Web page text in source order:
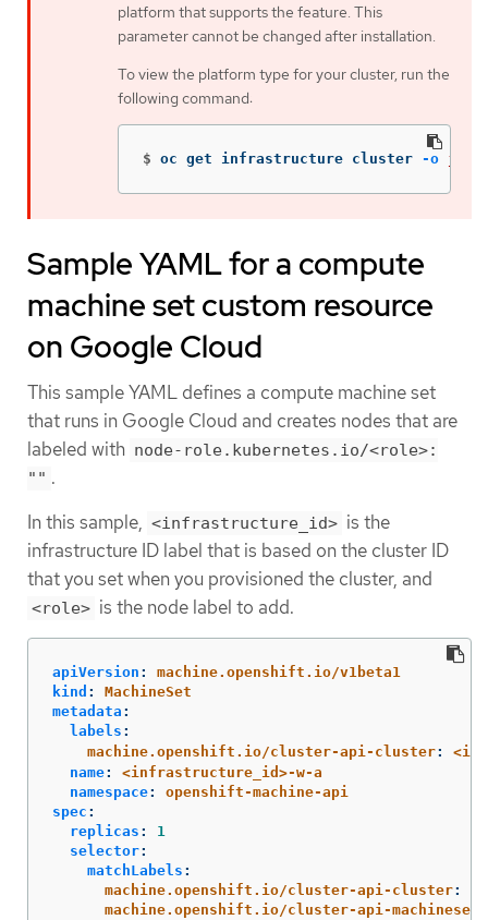
platform that supports the feature. This
parameter cannot be changed after installation.
To view the platform type for your cluster, run the
following command:
$ oc get infrastructure cluster -o
Sample YAML for a compute
machine set custom resource
on Google Cloud
This sample YAML defines a compute machine set
that runs in Google Cloud and creates nodes that are
labeled with node-role.kubernetes.io/<role>:
"" .
In this sample, <infrastructure_id> is the
infrastructure ID label that is based on the cluster ID
that you set when you provisioned the cluster, and
<role> is the node label to add.
apiVersion :
machine.openshift.io/v1beta1
kind :
MachineSet
metadata :
labels :
machine.openshift.io/cluster-api-cluster:
name:
<infrastructure_id>-w-a
namespace:
openshift-machine-api
spec :
replicas :
1
selector:
matchLabels :
machine.openshift.io/cluster-api-cluster:
machine.openshift.io/cluster-api-machineset